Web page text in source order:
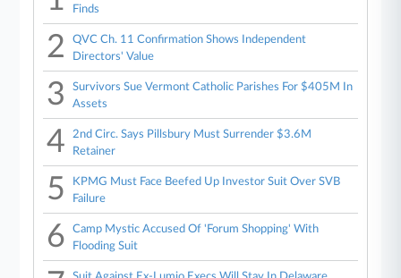
Finds
2
QVC Ch. 11 Confirmation Shows Independent
Directors' Value
3
Survivors Sue Vermont Catholic Parishes For $405M In
Assets
4
2nd Circ. Says Pillsbury Must Surrender $3.6M
Retainer
5
KPMG Must Face Beefed Up Investor Suit Over SVB
Failure
6
Camp Mystic Accused Of 'Forum Shopping' With
Flooding Suit